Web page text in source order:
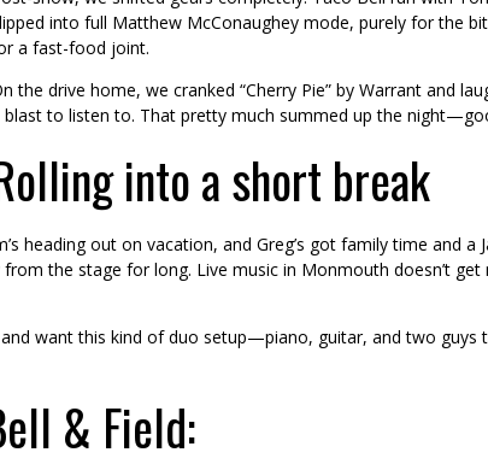
into full Matthew McConaughey mode, purely for the
a fast-food joint.
the drive home, we cranked “Cherry Pie” by Warrant and
blast to listen to. That pretty much summed up the
into a short break
heading out on vacation, and Greg’s got family time and a
the stage for long. Live music in Monmouth doesn’t
want this kind of duo setup—piano, guitar, and two
& Field: